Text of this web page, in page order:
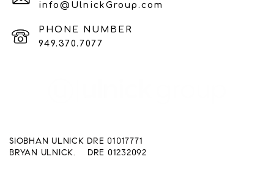
info@UlnickGroup.com
PHONE NUMBER
949.370.7077
SIOBHAN ULNICK DRE 01017771
BRYAN ULNICK. DRE 01232092